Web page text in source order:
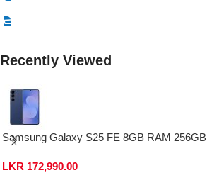
Recently Viewed
Samsung Galaxy S25 FE 8GB RAM 256GB
LKR 172,990.00